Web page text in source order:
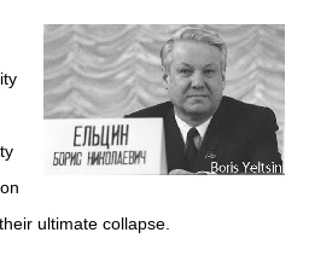
ultimate collapse.